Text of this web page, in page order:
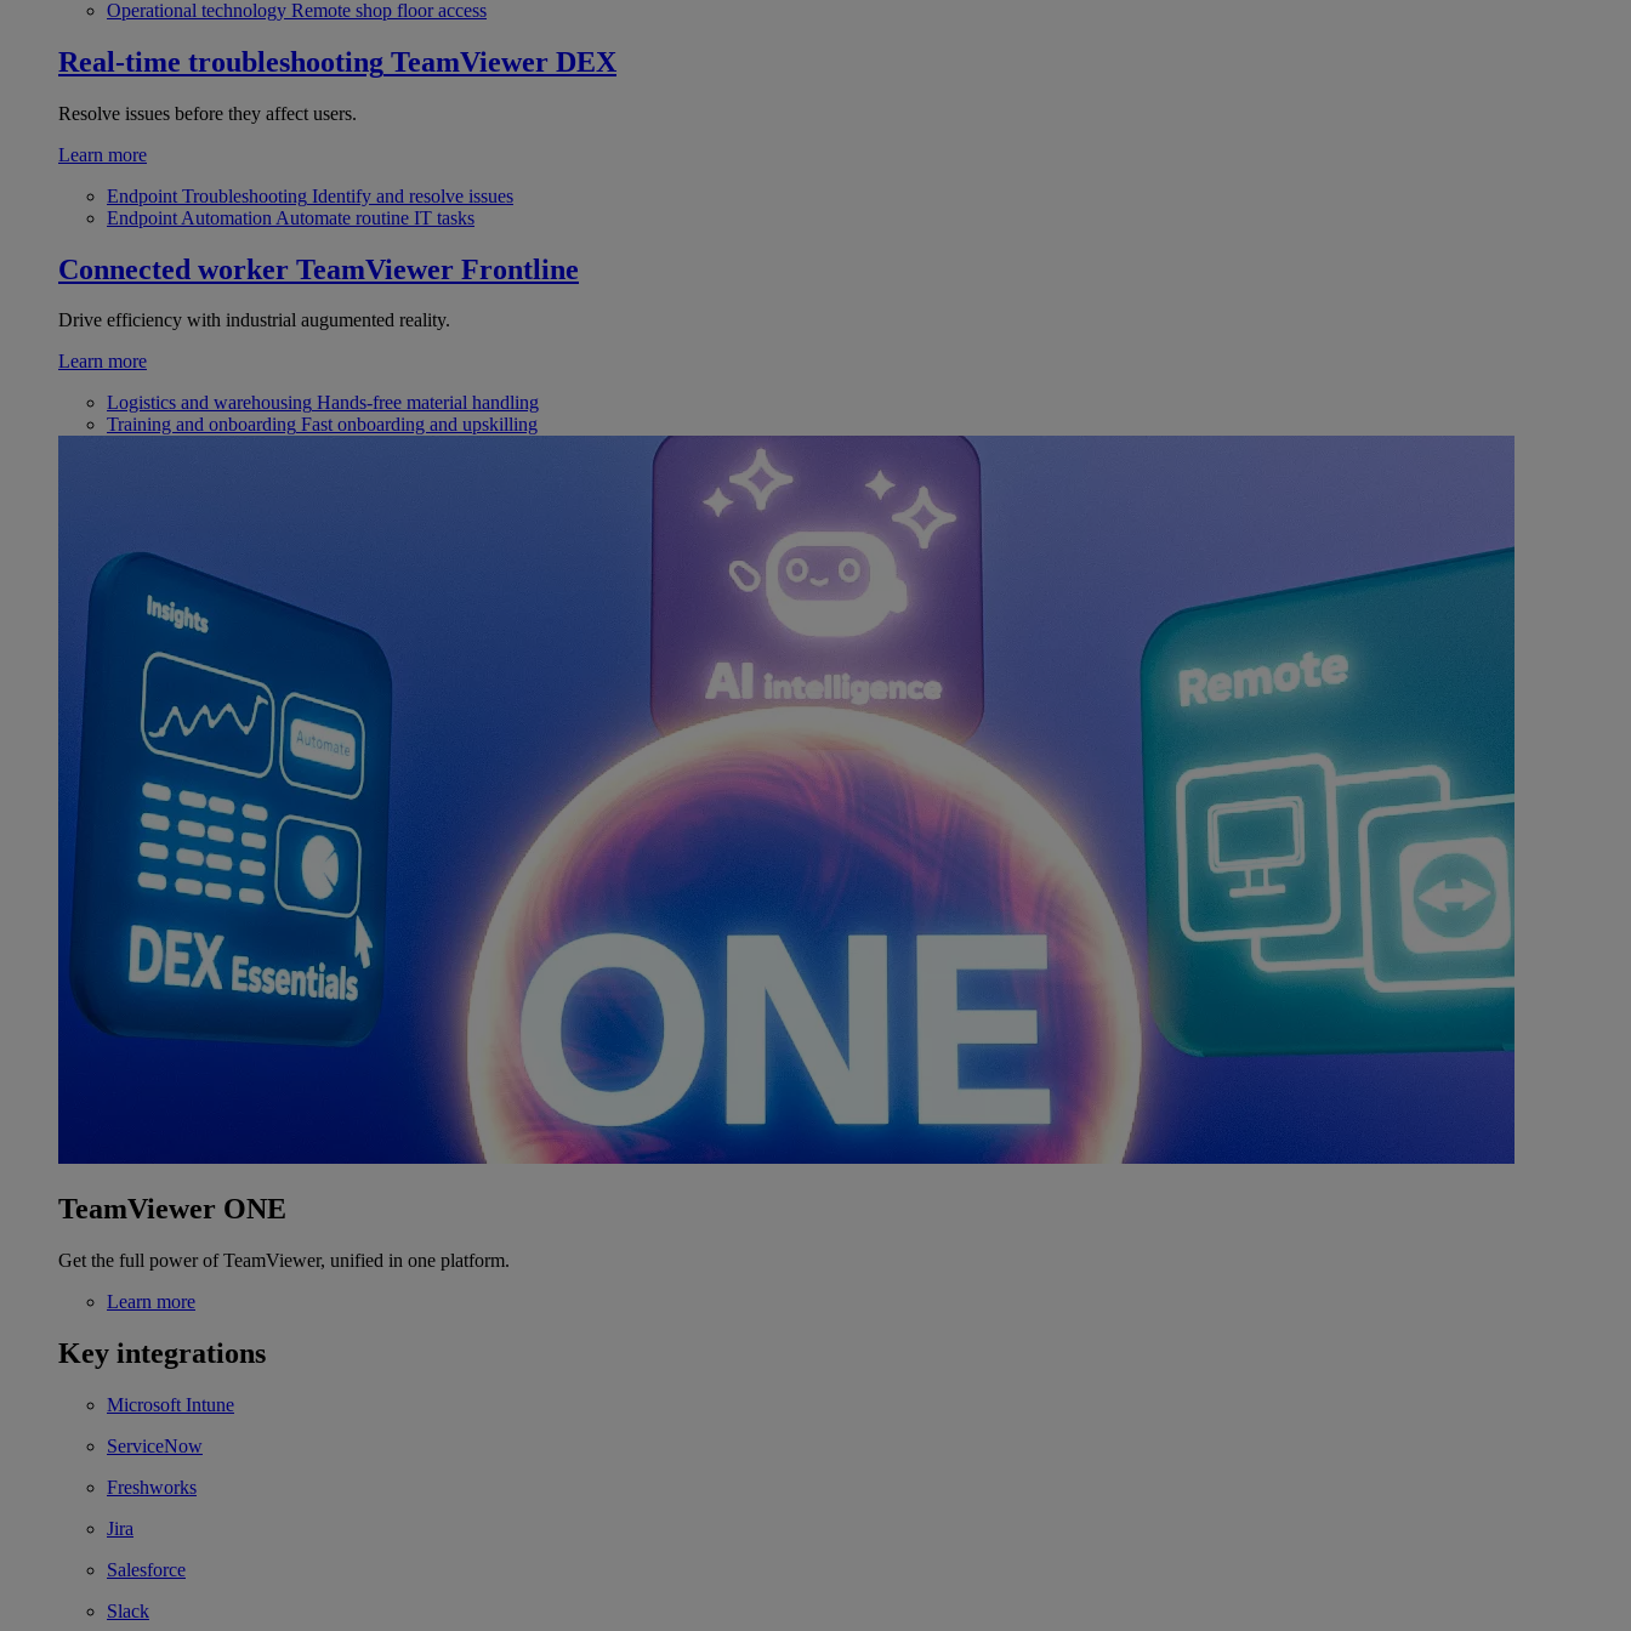
Operational technology Remote shop floor access
Real-time troubleshooting TeamViewer DEX
Resolve issues before they affect users.
Learn more
Endpoint Troubleshooting Identify and resolve issues
Endpoint Automation Automate routine IT tasks
Connected worker TeamViewer Frontline
Drive efficiency with industrial augumented reality.
Learn more
Logistics and warehousing Hands-free material handling
Training and onboarding Fast onboarding and upskilling
TeamViewer ONE
Get the full power of TeamViewer, unified in one platform.
Learn more
Key integrations
Microsoft Intune
ServiceNow
Freshworks
Jira
Salesforce
Slack